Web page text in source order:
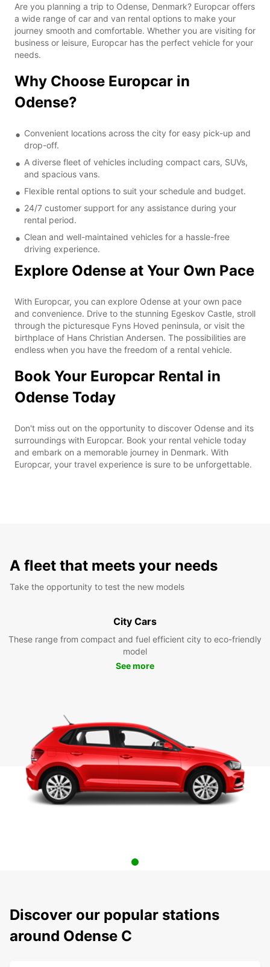
Are you planning a trip to Odense, Denmark? Europcar offers
a wide range of car and van rental options to make your
journey smooth and comfortable. Whether you are visiting for
business or leisure, Europcar has the perfect vehicle for your
needs.
Why Choose Europcar in
Odense?
Convenient locations across the city for easy pick-up and
drop-off.
A diverse fleet of vehicles including compact cars, SUVs,
and spacious vans.
Flexible rental options to suit your schedule and budget.
24/7 customer support for any assistance during your
rental period.
Clean and well-maintained vehicles for a hassle-free
driving experience.
Explore Odense at Your Own Pace
With Europcar, you can explore Odense at your own pace
and convenience. Drive to the stunning Egeskov Castle, stroll
through the picturesque Fyns Hoved peninsula, or visit the
birthplace of Hans Christian Andersen. The possibilities are
endless when you have the freedom of a rental vehicle.
Book Your Europcar Rental in
Odense Today
Don't miss out on the opportunity to discover Odense and its
surroundings with Europcar. Book your rental vehicle today
and embark on a memorable journey in Denmark. With
Europcar, your travel experience is sure to be unforgettable.
A fleet that meets your needs
Take the opportunity to test the new models
City Cars
These range from compact and fuel efficient city to eco-friendly
model
See more
Discover our popular stations
around Odense C